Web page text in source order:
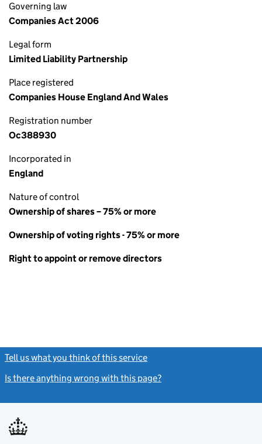
Governing law
Companies Act 2006
Legal form
Limited Liability Partnership
Place registered
Companies House England And Wales
Registration number
Oc388930
Incorporated in
England
Nature of control
Ownership of shares – 75% or more
Ownership of voting rights - 75% or more
Right to appoint or remove directors
Tell us what you think of this service
Is there anything wrong with this page?